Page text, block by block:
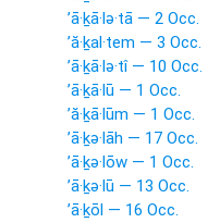
’ā·ḵā·lə·tā — 2 Occ.
’ă·ḵal·tem — 3 Occ.
’ā·ḵā·lə·tî — 10 Occ.
’ā·ḵā·lū — 1 Occ.
’ă·ḵā·lūm — 1 Occ.
’ā·ḵə·lāh — 17 Occ.
’ā·ḵə·lōw — 1 Occ.
’ā·ḵə·lū — 13 Occ.
’ā·ḵōl — 16 Occ.